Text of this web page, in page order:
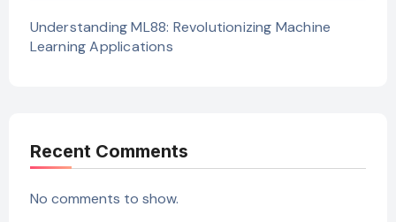
Understanding ML88: Revolutionizing Machine
Learning Applications
Recent Comments
No comments to show.